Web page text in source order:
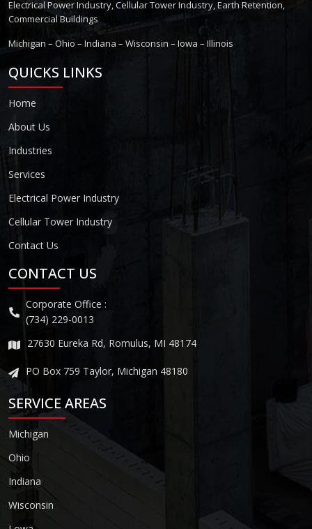
Electrical Power Industry, Cellular Tower Industry, Earth Retention,
Commercial Buildings
Michigan – Ohio – Indiana – Wisconsin – Iowa – Illinois
QUICKS LINKS
Home
About Us
Industries
Services
Electrical Power Industry
Cellular Tower Industry
Contact Us
CONTACT US
Corporate Office :
(734) 229-0013
27630 Eureka Rd, Romulus, MI 48174
PO Box 759 Taylor, Michigan 48180
SERVICE AREAS
Michigan
Ohio
Indiana
Wisconsin